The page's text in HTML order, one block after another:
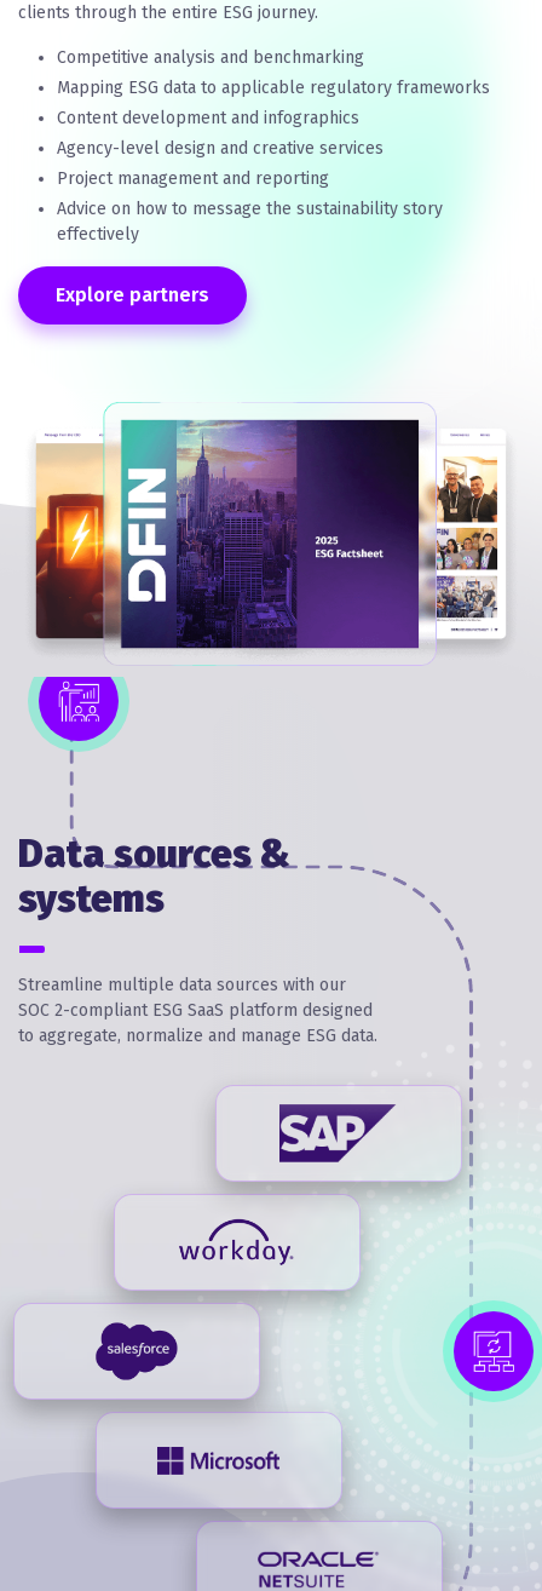
clients through the entire ESG journey.
Competitive analysis and benchmarking
Mapping ESG data to applicable regulatory frameworks
Content development and infographics
Agency-level design and creative services
Project management and reporting
Advice on how to message the sustainability story
effectively
Explore partners
Data sources &
systems
Streamline multiple data sources with our
SOC 2-compliant ESG SaaS platform designed
to aggregate, normalize and manage ESG data.